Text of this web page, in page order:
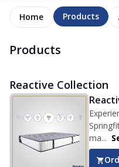
Home Products
Products
Reactive Collection
ma...